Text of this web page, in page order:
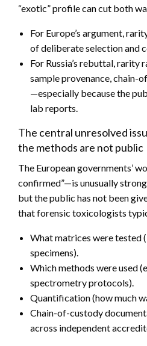
“exotic” profile can cut both
For Europe’s argument,
of deliberate selection and
For Russia’s rebuttal, rarity
sample provenance, chain-
—especially because the
lab reports.
The central unresolved
the methods are not public
The European governments’
confirmed”—is unusually
but the public has not been
that forensic toxicologists
What matrices were tested
specimens).
Which methods were used
spectrometry protocols).
Quantification (how much
Chain-of-custody
across independent